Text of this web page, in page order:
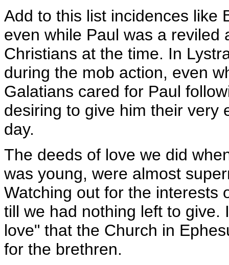
Add to this list incidences like
even while Paul was a
Christians at the time. In
during the mob action, even
Galatians cared for Paul
desiring to give him their very
day.
The deeds of love we did
was young, were almost
Watching out for the interests
till we had nothing left to give.
love" that the Church in
for the brethren.